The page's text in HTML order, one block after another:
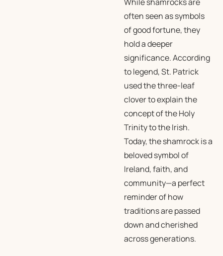
often seen as symbols
of good fortune, they
hold a deeper
significance. According
to legend, St. Patrick
used the three-leaf
clover to explain the
concept of the Holy
Trinity to the Irish.
Today, the shamrock is a
beloved symbol of
Ireland, faith, and
community—a perfect
reminder of how
traditions are passed
down and cherished
across generations.